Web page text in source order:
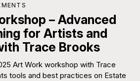
– Advanced
for Artists and
Trace Brooks
Art Work workshop with Trace
tools and best practices on Estate